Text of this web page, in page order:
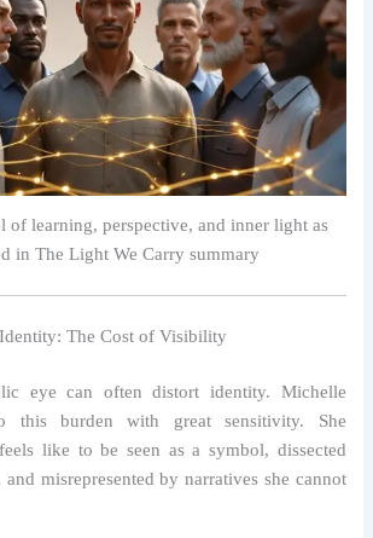
of learning, perspective, and inner light as
in The Light We Carry summary
The Cost of Visibility
eye can often distort identity. Michelle
this burden with great sensitivity. She
like to be seen as a symbol, dissected
misrepresented by narratives she cannot